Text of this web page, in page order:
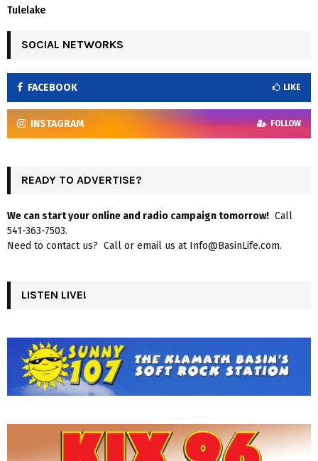
Tulelake
SOCIAL NETWORKS
FACEBOOK LIKE
INSTAGRAM FOLLOW
READY TO ADVERTISE?
We can start your online and radio campaign tomorrow! Call
541-363-7503.
Need to contact us? Call or email us at Info@BasinLife.com.
LISTEN LIVE!